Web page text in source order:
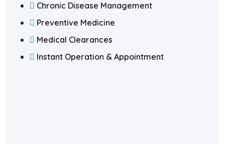
Chronic Disease Management
Preventive Medicine
Medical Clearances
Instant Operation & Appointment